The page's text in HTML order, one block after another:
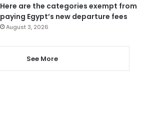
Here are the categories exempt from
paying Egypt’s new departure fees
August 3, 2026
See More